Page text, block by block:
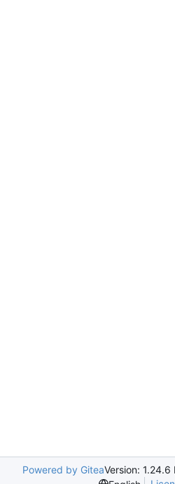
Powered by GiteaVersion: 1.24.6